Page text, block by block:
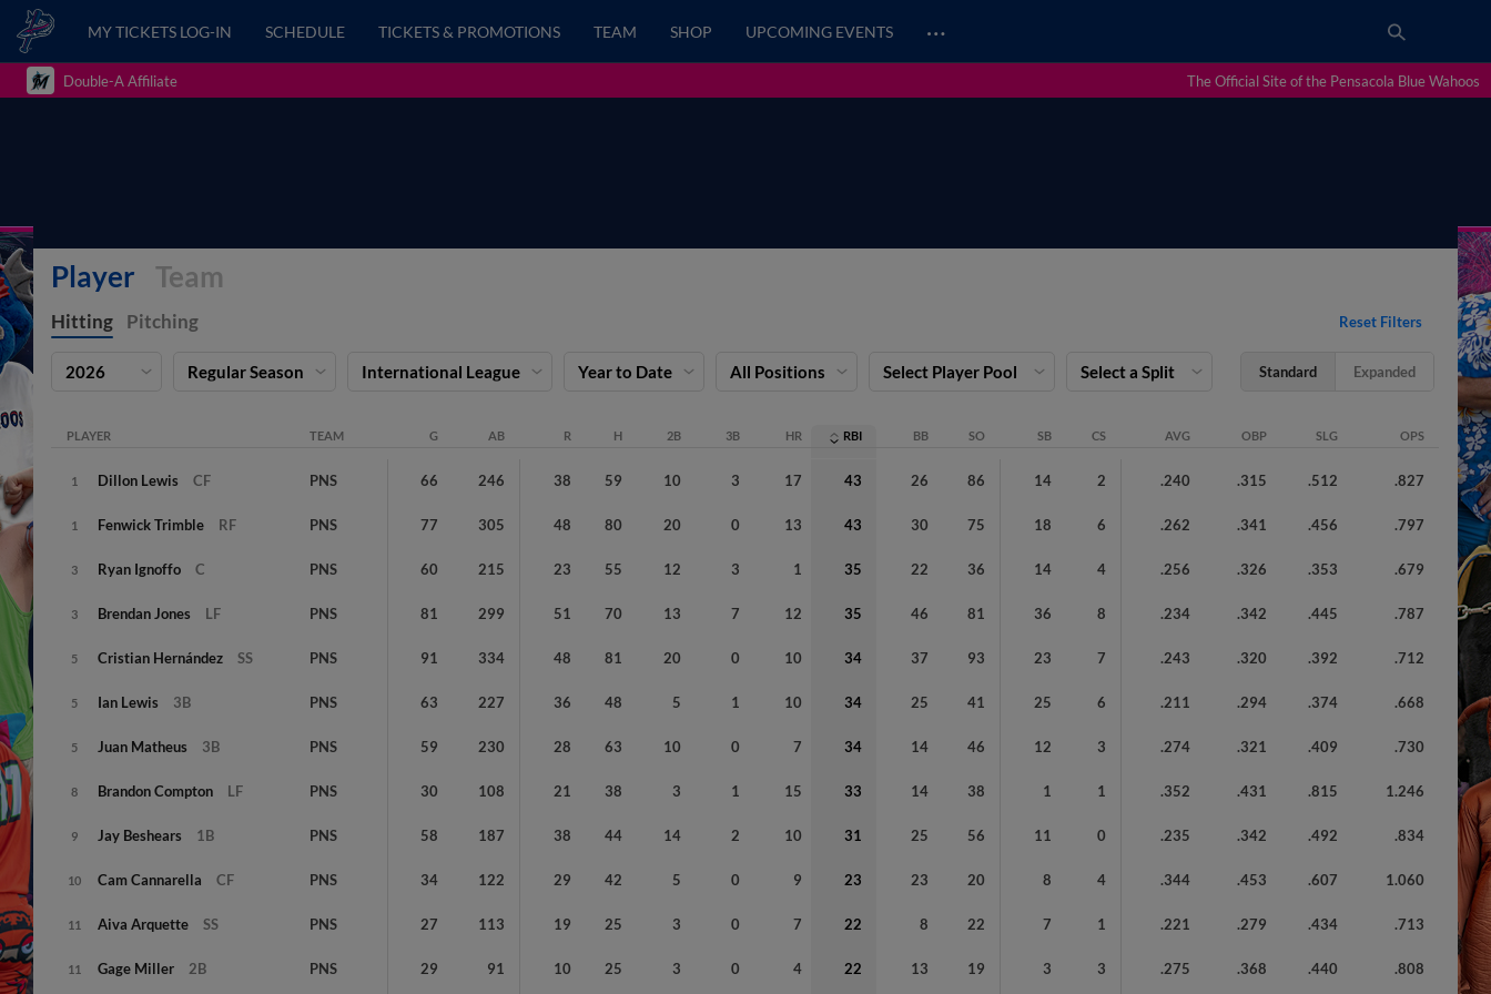
MY TICKETS LOG-IN SCHEDULE TICKETS & PROMOTIONS TEAM SHOP UPCOMING EVENTS …
Double-A Affiliate The Official Site of the Pensacola Blue Wahoos
Player Team
Hitting Pitching Reset Filters
2026 Regular Season International League Year to Date All Positions Select Player Pool Select a Split Standard Expanded
PLAYER TEAM G AB R H 2B 3B HR RBI BB SO SB CS AVG OBP SLG OPS
1 Dillon Lewis CF PNS 66 246 38 59 10 3 17 43 26 86 14 2 .240 .315 .512 .827
1 Fenwick Trimble RF PNS 77 305 48 80 20 0 13 43 30 75 18 6 .262 .341 .456 .797
3 Ryan Ignoffo C PNS 60 215 23 55 12 3 1 35 22 36 14 4 .256 .326 .353 .679
3 Brendan Jones LF PNS 81 299 51 70 13 7 12 35 46 81 36 8 .234 .342 .445 .787
5 Cristian Hernández SS PNS 91 334 48 81 20 0 10 34 37 93 23 7 .243 .320 .392 .712
5 Ian Lewis 3B PNS 63 227 36 48 5 1 10 34 25 41 25 6 .211 .294 .374 .668
5 Juan Matheus 3B PNS 59 230 28 63 10 0 7 34 14 46 12 3 .274 .321 .409 .730
8 Brandon Compton LF PNS 30 108 21 38 3 1 15 33 14 38 1 1 .352 .431 .815 1.246
9 Jay Beshears 1B PNS 58 187 38 44 14 2 10 31 25 56 11 0 .235 .342 .492 .834
10 Cam Cannarella CF PNS 34 122 29 42 5 0 9 23 23 20 8 4 .344 .453 .607 1.060
11 Aiva Arquette SS PNS 27 113 19 25 3 0 7 22 8 22 7 1 .221 .279 .434 .713
11 Gage Miller 2B PNS 29 91 10 25 3 0 4 22 13 19 3 3 .275 .368 .440 .808